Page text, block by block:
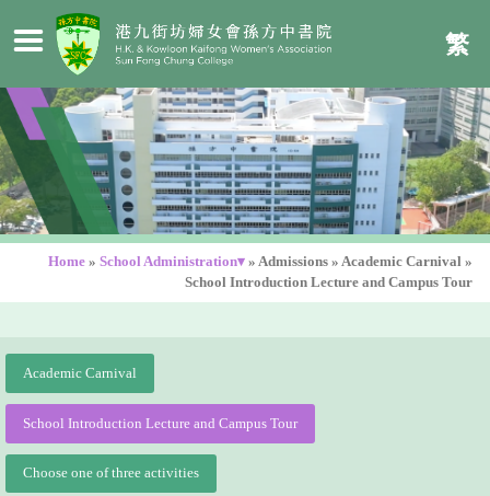
繁
Home » School Administration▾ » Admissions » Academic Carnival »
School Introduction Lecture and Campus Tour
Academic Carnival
School Introduction Lecture and Campus Tour
Choose one of three activities